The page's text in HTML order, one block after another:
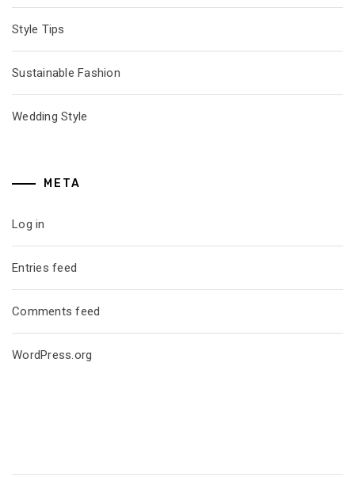
Style Tips
Sustainable Fashion
Wedding Style
META
Log in
Entries feed
Comments feed
WordPress.org